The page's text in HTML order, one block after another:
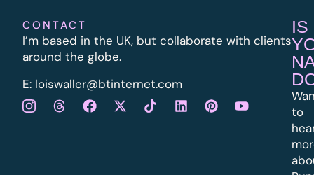
CONTACT
I’m based in the UK, but collaborate with clients
around the globe.
E: loiswaller@btinternet.com
IS
to